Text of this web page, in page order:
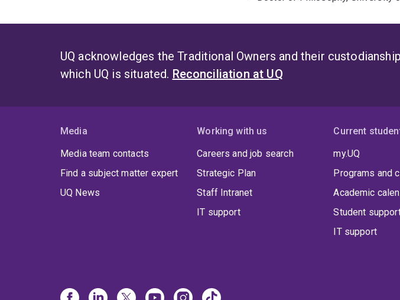
UQ acknowledges the Traditional Owners and their
which UQ is situated. Reconciliation at UQ
Media
Media team contacts
Find a subject matter expert
UQ News
Working with us
Careers and job search
Strategic Plan
Staff Intranet
IT support
Current
my.UQ
Programs and
Academic
Student
IT support